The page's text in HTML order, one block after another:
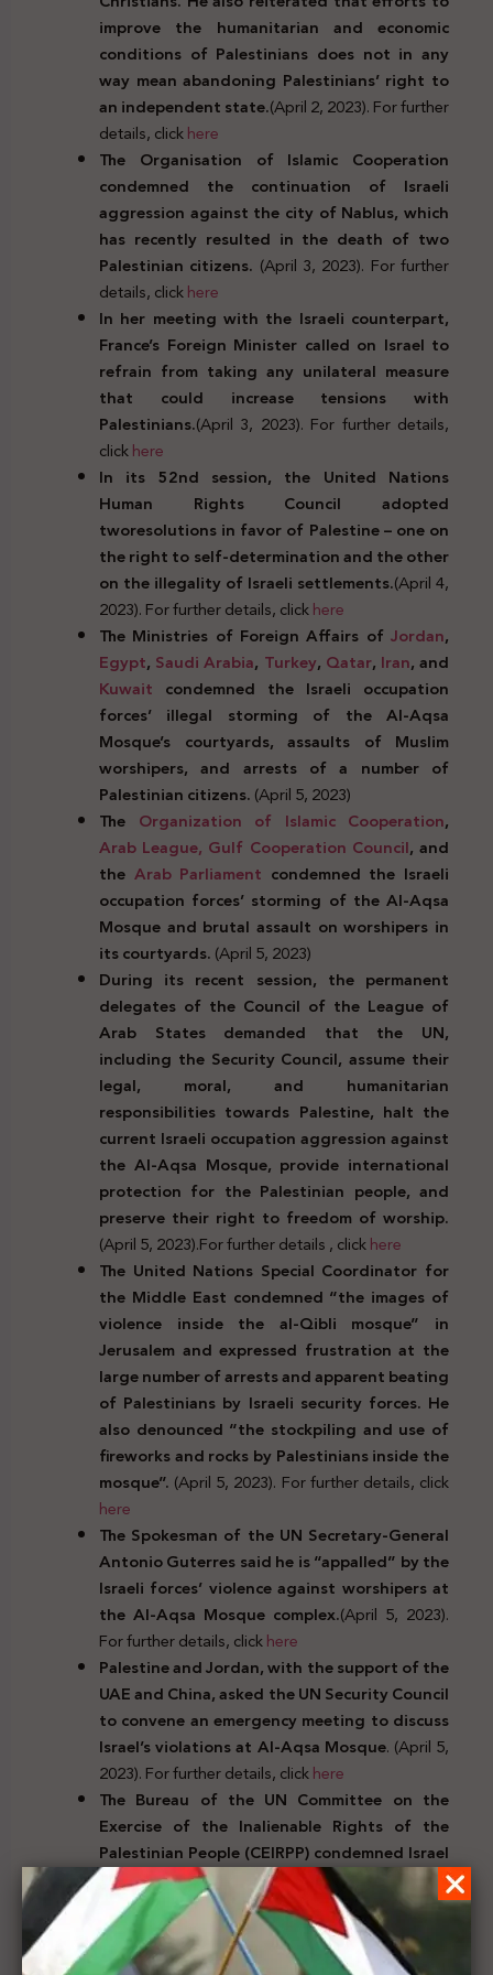
improve the humanitarian and economic
conditions of Palestinians does not in any
way mean abandoning Palestinians’ right to
an independent state.(April 2, 2023). For further
details, clickhere
The Organisation of Islamic Cooperation
condemned the continuation of Israeli
aggression against the city of Nablus, which
has recently resulted in the death of two
Palestinian citizens. (April 3, 2023). For further
details, clickhere
In her meeting with the Israeli counterpart,
France’s Foreign Minister called on Israel to
refrain from taking any unilateral measure
that could increase tensions with
Palestinians.(April 3, 2023). For further details,
clickhere
In its 52nd session, the United Nations
Human Rights Council adopted
tworesolutions in favor of Palestine – one on
the right to self-determination and the other
on the illegality of Israeli settlements.(April 4,
2023). For further details, clickhere
The Ministries of Foreign Affairs of Jordan,
Egypt, Saudi Arabia, Turkey, Qatar, Iran, and
Kuwait condemned the Israeli occupation
forces’ illegal storming of the Al-Aqsa
Mosque’s courtyards, assaults of Muslim
worshipers, and arrests of a number of
Palestinian citizens.(April 5, 2023)
The Organization of Islamic Cooperation,
Arab League, Gulf Cooperation Council, and
the Arab Parliament condemned the Israeli
occupation forces’ storming of the Al-Aqsa
Mosque and brutal assault on worshipers in
its courtyards.(April 5, 2023)
During its recent session, the permanent
delegates of the Council of the League of
Arab States demanded that the UN,
including the Security Council, assume their
legal, moral, and humanitarian
responsibilities towards Palestine, halt the
current Israeli occupation aggression against
the Al-Aqsa Mosque, provide international
protection for the Palestinian people, and
preserve their right to freedom of worship.
(April 5, 2023).For further details , clickhere
The United Nations Special Coordinator for
the Middle East condemned “the images of
violence inside the al-Qibli mosque” in
Jerusalem and expressed frustration at the
large number of arrests and apparent beating
of Palestinians by Israeli security forces. He
also denounced “the stockpiling and use of
fireworks and rocks by Palestinians inside the
mosque”. (April 5, 2023). For further details, click
here
The Spokesman of the UN Secretary-General
Antonio Guterres said he is “appalled” by the
Israeli forces’ violence against worshipers at
the Al-Aqsa Mosque complex.(April 5, 2023).
For further details, clickhere
Palestine and Jordan, with the support of the
UAE and China, asked the UN Security Council
to convene an emergency meeting to discuss
Israel’s violations at Al-Aqsa Mosque. (April 5,
2023). For further details, clickhere
The Bureau of the UN Committee on the
Exercise of the Inalienable Rights of the
Palestinian People (CEIRPP)condemned Israel
forces’ intrusion, violence against Palestinian
worshipers in Jerusalem’s holy sites and called
for accountability. (April 5, 2023). For further
details, clickhere